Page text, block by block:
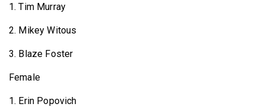
1. Tim Murray
2. Mikey Witous
3. Blaze Foster
Female
1. Erin Popovich